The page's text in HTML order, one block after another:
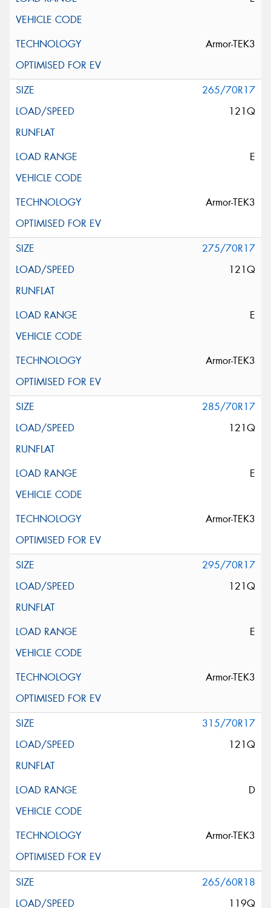
Armor-TEK3
265/70R17
121Q
E
Armor-TEK3
275/70R17
121Q
E
Armor-TEK3
285/70R17
121Q
E
Armor-TEK3
295/70R17
121Q
E
Armor-TEK3
315/70R17
121Q
D
Armor-TEK3
265/60R18
119Q